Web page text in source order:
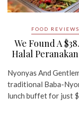
FOOD REVIEWS
We Found A
Halal
Nyonyas And
traditional Baba-
lunch buffet for just